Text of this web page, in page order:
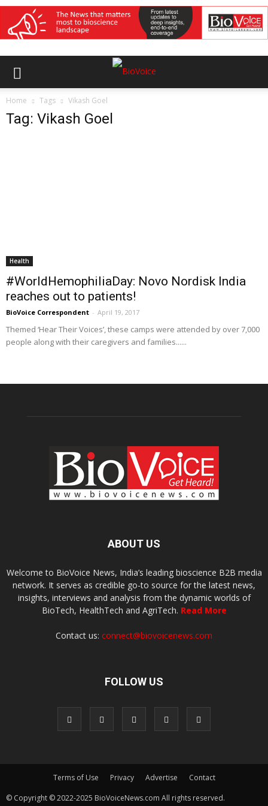
Home Tags Vikash Goel
Tag: Vikash Goel
Health
#WorldHemophiliaDay: Novo Nordisk India
reaches out to patients!
BioVoice Correspondent - April 19, 2017
Themed ‘Hear Their Voices’, these camps were attended by over 7,000
people along with their caregivers and families......
ABOUT US
Welcome to BioVoice News, India’s leading bioscience B2B media
network. It serves as credible go-to source for the latest news,
insights, interviews and analysis from the dynamic worlds of
BioTech, HealthTech and AgriTech. Read More
Contact us: connect@biovoicenews.com
FOLLOW US
Terms of Use Privacy Advertise
Contact
© Copyright © 2022-2025 BioVoiceNews.com All rights reserved.